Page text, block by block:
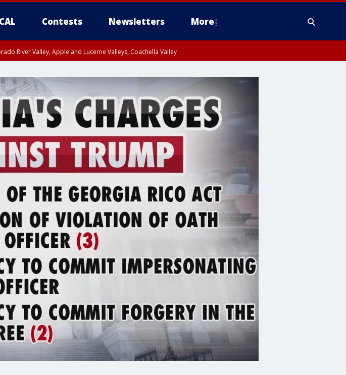
Contests Newsletters More
River Valley, Apple and Lucerne Valleys, Coachella Valley